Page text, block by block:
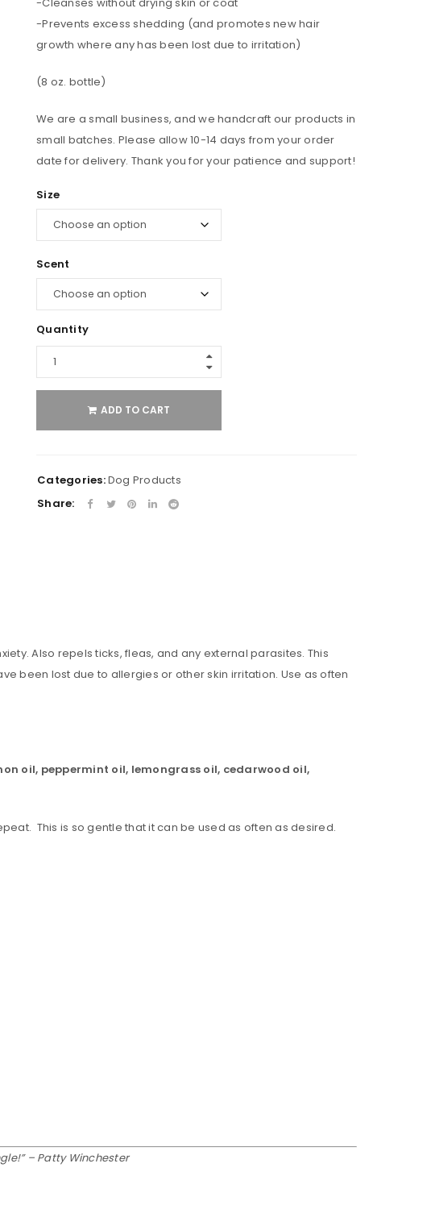
-Prevents excess shedding (and promotes new hair
growth where any has been lost due to irritation)
(8 oz. bottle)
We are a small business, and we handcraft our products in
small batches. Please allow 10-14 days from your order
date for delivery. Thank you for your patience and support!
Size
Scent
Quantity
ADD TO CART
Categories:Dog Products
Share:
Also repels ticks, fleas, and any external parasites. This
been lost due to allergies or other skin irritation. Use as often
oil, peppermint oil, lemongrass oil, cedarwood oil,
This is so gentle that it can be used as often as desired.
– Patty Winchester